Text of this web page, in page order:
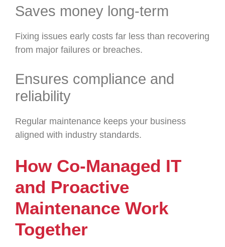
Saves money long-term
Fixing issues early costs far less than recovering
from major failures or breaches.
Ensures compliance and
reliability
Regular maintenance keeps your business
aligned with industry standards.
How Co-Managed IT
and Proactive
Maintenance Work
Together